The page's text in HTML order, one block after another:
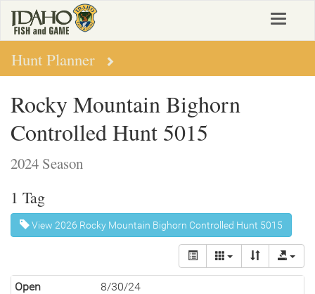
main
content
Toggle
Hunt Planner
Rocky Mountain Bighorn
Controlled Hunt 5015
2024 Season
1 Tag
View 2026 Rocky Mountain Bighorn Controlled Hunt 5015
Open
8/30/24